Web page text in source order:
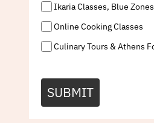
Ikaria Classes, Blue
Online Cooking Classes
Culinary Tours & Athens
SUBMIT